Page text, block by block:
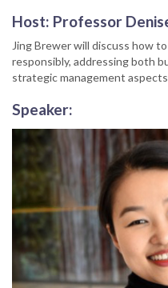
Host: Professor
Jing Brewer will discuss how
responsibly, addressing both
strategic management
Speaker: